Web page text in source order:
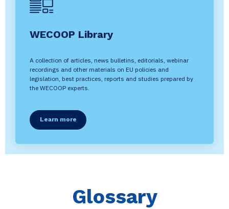
WECOOP Library
A collection of articles, news bulletins, editorials, webinar
recordings and other materials on EU policies and
legislation, best practices, reports and studies prepared by
the WECOOP experts.
Learn more
Glossary